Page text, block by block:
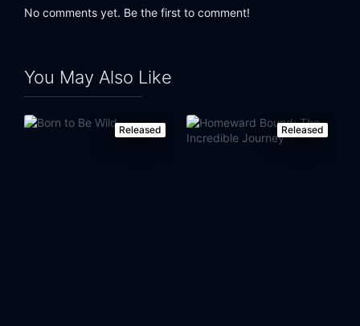
No comments yet. Be the first to comment!
You May Also Like
Released Released